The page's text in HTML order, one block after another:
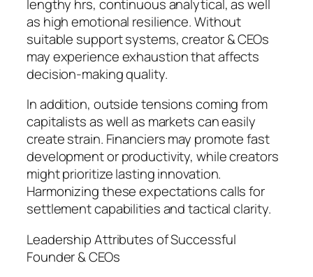
lengthy hrs, continuous analytical, as well
as high emotional resilience. Without
suitable support systems, creator & CEOs
may experience exhaustion that affects
decision-making quality.
In addition, outside tensions coming from
capitalists as well as markets can easily
create strain. Financiers may promote fast
development or productivity, while creators
might prioritize lasting innovation.
Harmonizing these expectations calls for
settlement capabilities and tactical clarity.
Leadership Attributes of Successful
Founder & CEOs